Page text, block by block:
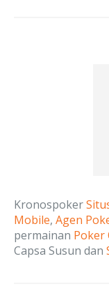
Kronospoker
Mobile, Agen
permainan Poker
Capsa Susun dan